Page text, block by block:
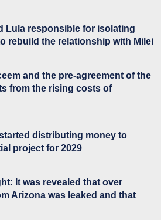
Lula responsible for isolating
rebuild the relationship with Milei
and the pre-agreement of the
from the rising costs of
distributing money to
project for 2029
It was revealed that over
Arizona was leaked and that